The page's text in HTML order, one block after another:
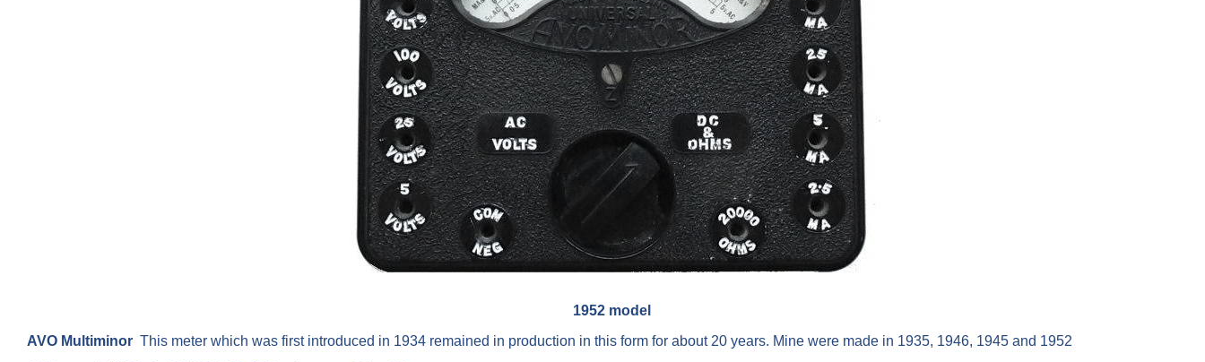
1952 model
AVO Multiminor This meter which was first introduced in 1934 remained in production in this form for about 20 years. Mine were made in 1935, 1946, 1945 and 1952